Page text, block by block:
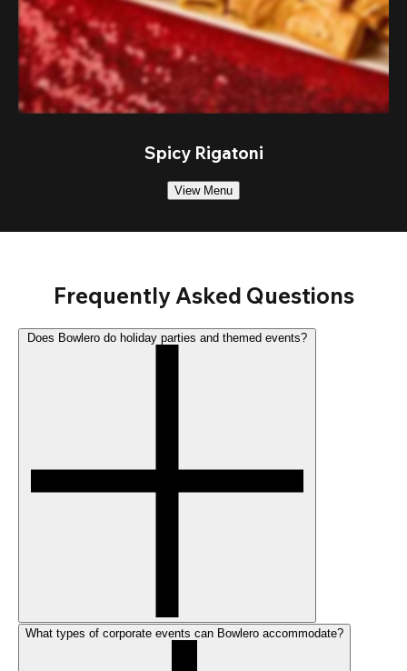
Spicy Rigatoni
View Menu
Frequently Asked Questions
What types of corporate events can Bowlero accommodate?